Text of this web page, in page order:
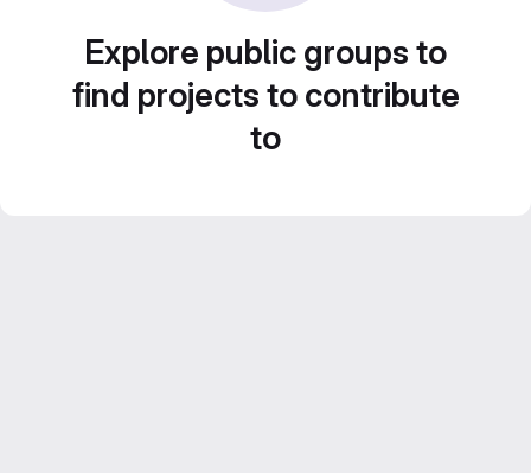
Explore public groups to
find projects to contribute
to